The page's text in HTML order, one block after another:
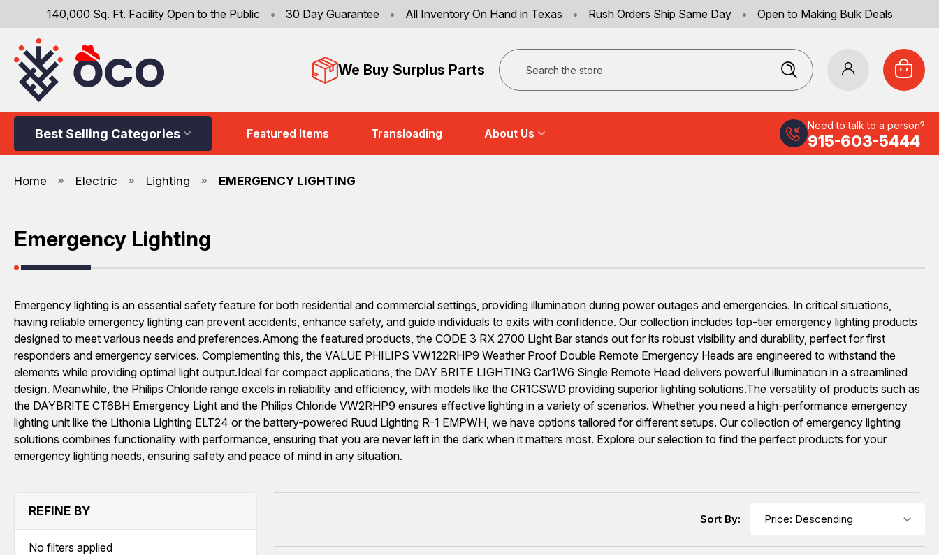
140,000 Sq. Ft. Facility Open to the Public • 30 Day Guarantee • All Inventory On Hand in Texas • Rush Orders Ship Same Day • Open to Making Bulk Deals
We Buy Surplus Parts
Search
Best Selling Categories Featured Items Transloading About Us
Need to talk to a person?
915-603-5444
Home Electric Lighting EMERGENCY LIGHTING
Emergency Lighting
Emergency lighting is an essential safety feature for both residential and commercial settings, providing illumination during power outages and emergencies. In critical situations,
having reliable emergency lighting can prevent accidents, enhance safety, and guide individuals to exits with confidence. Our collection includes top-tier emergency lighting products
designed to meet various needs and preferences.Among the featured products, the CODE 3 RX 2700 Light Bar stands out for its robust visibility and durability, perfect for first
responders and emergency services. Complementing this, the VALUE PHILIPS VW122RHP9 Weather Proof Double Remote Emergency Heads are engineered to withstand the
elements while providing optimal light output.Ideal for compact applications, the DAY BRITE LIGHTING Car1W6 Single Remote Head delivers powerful illumination in a streamlined
design. Meanwhile, the Philips Chloride range excels in reliability and efficiency, with models like the CR1CSWD providing superior lighting solutions.The versatility of products such as
the DAYBRITE CT6BH Emergency Light and the Philips Chloride VW2RHP9 ensures effective lighting in a variety of scenarios. Whether you need a high-performance emergency
lighting unit like the Lithonia Lighting ELT24 or the battery-powered Ruud Lighting R-1 EMPWH, we have options tailored for different setups. Our collection of emergency lighting
solutions combines functionality with performance, ensuring that you are never left in the dark when it matters most. Explore our selection to find the perfect products for your
emergency lighting needs, ensuring safety and peace of mind in any situation.
REFINE BY
No filters applied
Sort By: